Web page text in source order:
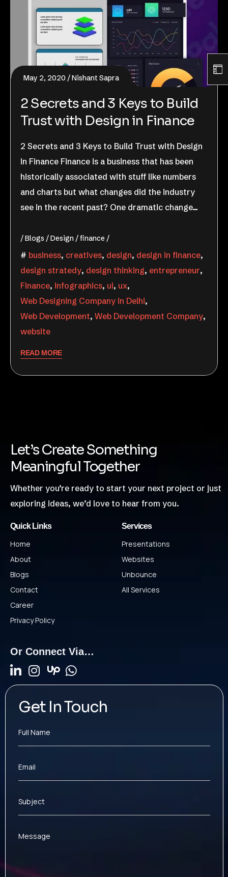
May 2, 2020 Nishant Sapra
2 Secrets and 3 Keys to Build
Trust with Design in Finance
2 Secrets and 3 Keys to Build Trust with Design
in Finance Finance is a business that has been
historically associated with stuff like numbers
and charts but what changes did the industry
see in the recent past? One dramatic change…
Blogs Design finance
business, creatives, design, design in finance,
design stratedy, design thinking, entrepreneur,
Finance, infographics, ui, ux,
Web Designing Company in Delhi,
Web Development, Web Development Company,
website
READ MORE
Let’s Create Something
Meaningful Together
Whether you’re ready to start your next project or just
exploring ideas, we’d love to hear from you.
Quick Links
Home
About
Blogs
Contact
Career
Privacy Policy
Services
Presentations
Websites
Unbounce
All Services
Or Connect Via…
Get In Touch
Full Name
Email
Subject
Message